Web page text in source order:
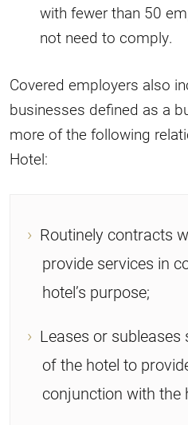
with fewer than 50
not need to comply.
Covered employers also
businesses defined as a
more of the following
Hotel:
Routinely contracts
provide services in
hotel’s purpose;
Leases or subleases
of the hotel to
conjunction with the